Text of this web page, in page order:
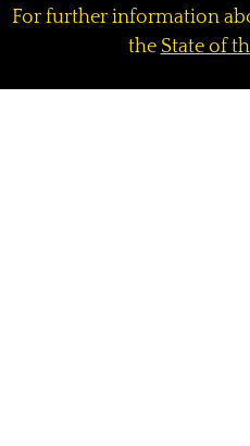
For further information
the State of